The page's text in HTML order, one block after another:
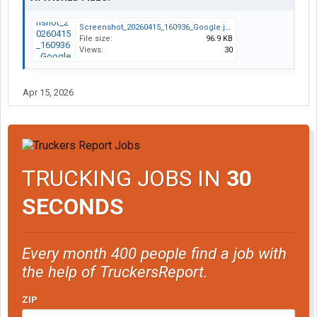
Screenshot_20260415_160936_Google.jpg
File size:
96.9 KB
Views:
30
Apr 15, 2026
TRUCKING JOBS IN 30
SECONDS
Every month 400 people find a job with
the help of TruckersReport.
ZIP